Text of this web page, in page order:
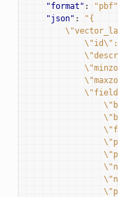
"format" : "pbf"
"json" :
"{